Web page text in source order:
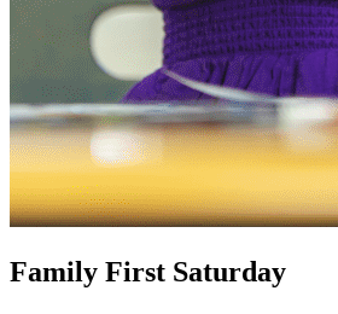
Family First Saturday